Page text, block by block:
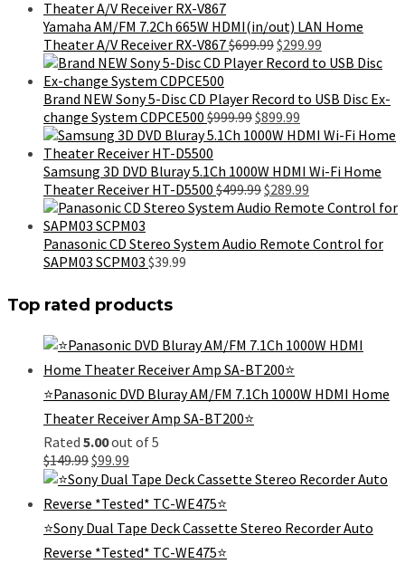
$150.00.$99.99.
Yamaha AM/FM 7.2Ch 665W HDMI(in/out) LAN Home
Theater A/V Receiver RX-V867$699.99Original
price
$699.99.
$299.99
price
$299.99.
Brand NEW Sony 5-Disc CD Player Record to USB Disc Ex-
change System CDPCE500 $999.99Original
price
$999.99.
$899.99
price
$899.99.
Samsung 3D DVD Bluray 5.1Ch 1000W HDMI Wi-Fi Home
Theater Receiver HT-D5500 $499.99Original
price
$499.99.
$289.99
price
$289.99.
Panasonic CD Stereo System Audio Remote Control for
SAPM03 SCPM03 $39.99
Top rated products
⭐Panasonic DVD Bluray AM/FM 7.1Ch 1000W HDMI Home
Theater Receiver Amp SA-BT200⭐
Rated 5.00out of 5
$149.99Original
price
was:
$149.99.
$99.99
price
$99.99.
⭐Sony Dual Tape Deck Cassette Stereo Recorder Auto
Reverse *Tested* TC-WE475⭐